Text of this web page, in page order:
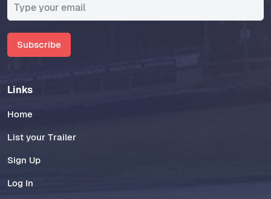
Subscribe
Links
Home
List your Trailer
Sign Up
Log In